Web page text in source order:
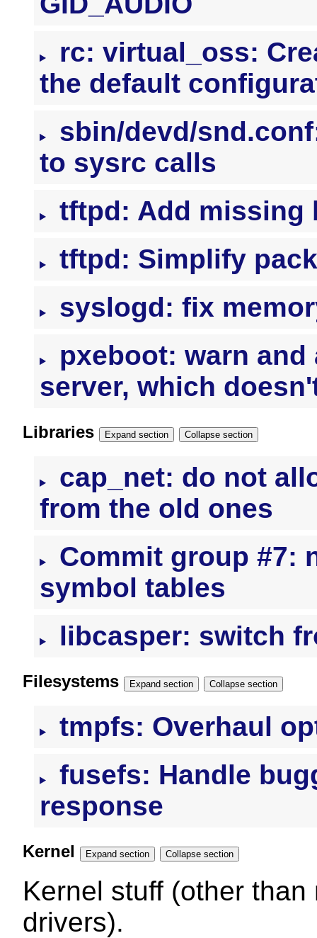
rc: virtual_oss:
the default
sbin/devd/
to sysrc calls
tftpd: Add missing
tftpd: Simplify
syslogd: fix
pxeboot: warn and
server, which
Libraries Expand section Collapse section
cap_net: do not
from the old ones
Commit group #7:
symbol tables
libcasper: switch
Filesystems Expand section Collapse section
tmpfs: Overhaul
fusefs: Handle
response
Kernel Expand section Collapse section
Kernel stuff (other
drivers).